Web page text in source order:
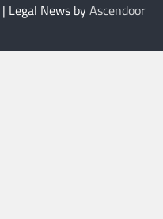
| Legal News byAscendoor